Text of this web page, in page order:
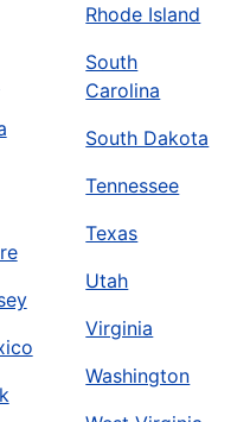
Rhode Island
South
Carolina
South Dakota
Tennessee
Texas
Utah
Virginia
Washington